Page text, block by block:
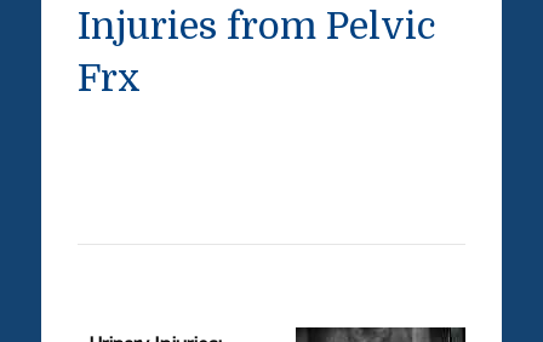
Injuries from Pelvic
Frx